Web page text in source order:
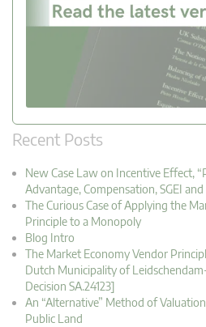
Recent Posts
New Case Law on Incentive Effect,
Advantage, Compensation, SGEI
The Curious Case of Applying the
Principle to a Monopoly
Blog Intro
The Market Economy Vendor
Dutch Municipality of
Decision SA.24123]
An “Alternative” Method of
Public Land